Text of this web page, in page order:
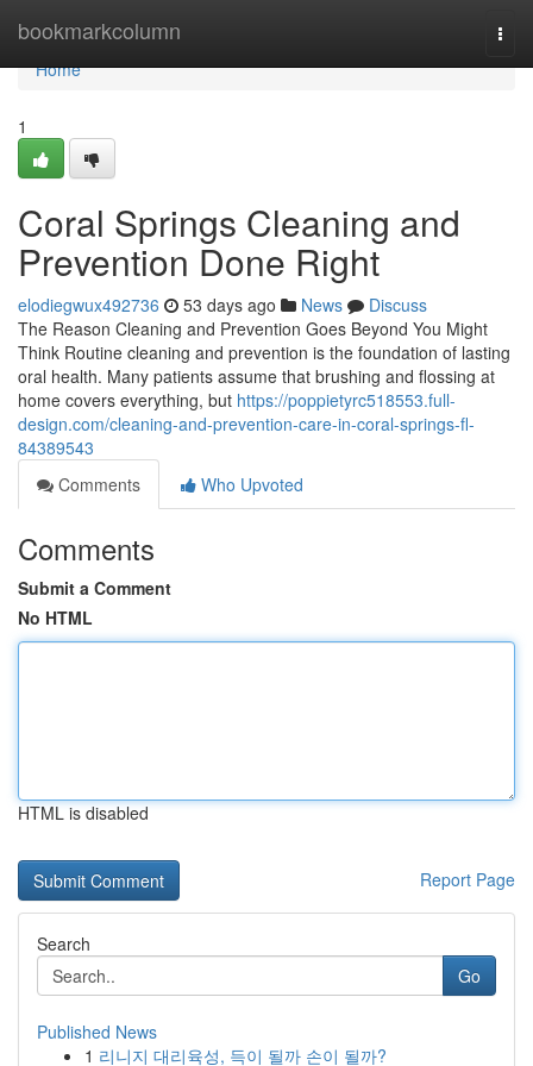
bookmarkcolumn
Home
Home
1
Coral Springs Cleaning and
Prevention Done Right
elodiegwux492736 53 days ago News
Discuss
The Reason Cleaning and Prevention Goes Beyond You Might
Think Routine cleaning and prevention is the foundation of lasting
oral health. Many patients assume that brushing and flossing at
home covers everything, but https://poppietyrc518553.full-
design.com/cleaning-and-prevention-care-in-coral-springs-fl-
84389543
Comments
Who Upvoted
Comments
Submit a Comment
No HTML
HTML is disabled
Report Page
Search
Go
Published News
1 리니지 대리육성, 득이 될까 손이 될까?